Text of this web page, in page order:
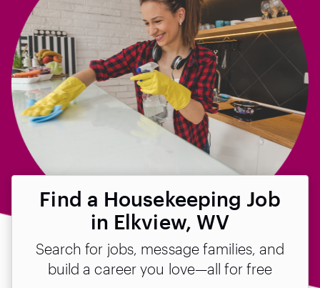
Find a Housekeeping Job
in Elkview, WV
Search for jobs, message families, and
build a career you love—all for free